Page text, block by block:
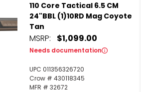
110 Core Tactical 6.5 CM
24"BBL (1)10RD Mag Coyote
Tan
MSRP: $1,099.00
Needs documentation
UPC 011356326720
Crow # 430118345
MFR # 32672